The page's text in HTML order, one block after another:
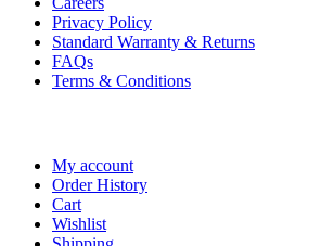
Privacy Policy
Standard Warranty & Returns
FAQs
Terms & Conditions
My account
Order History
Cart
Wishlist